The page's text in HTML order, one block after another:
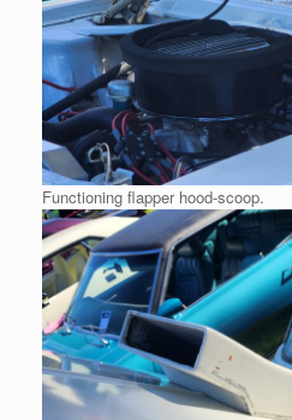
Functioning flapper hood-scoop.